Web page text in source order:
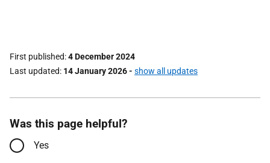
First published 4 December 2024
Last updated 14 January 2026- show all updates
Was this page helpful?
Yes